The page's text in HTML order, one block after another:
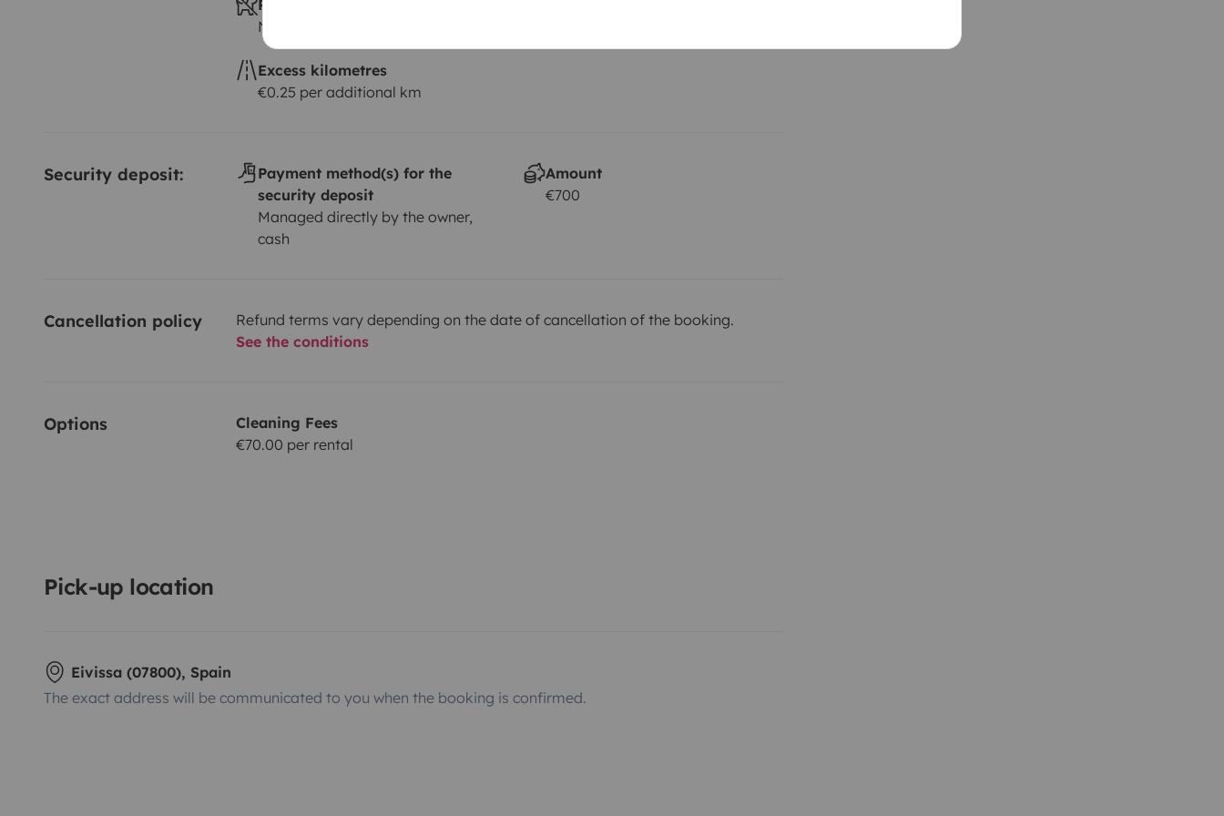
Pets allowed ?
Not allowed
Excess kilometres
€0.25 per additional km
Security deposit:
Payment method(s) for the
security deposit
Managed directly by the owner,
cash
Amount
€700
Cancellation policy
Refund terms vary depending on the date of cancellation of the booking.
See the conditions
Options
Cleaning Fees
€70.00 per rental
Pick-up location
Eivissa (07800), Spain
The exact address will be communicated to you when the booking is confirmed.